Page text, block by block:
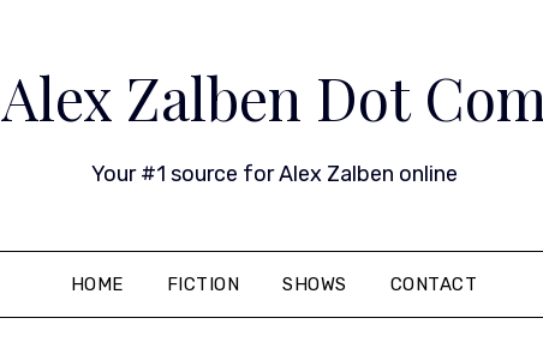
Alex Zalben Dot
Your #1 source for Alex Zalben online
HOME FICTION SHOWS CONTACT